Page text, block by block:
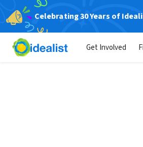
Celebrating 30 Years of
Get Involved